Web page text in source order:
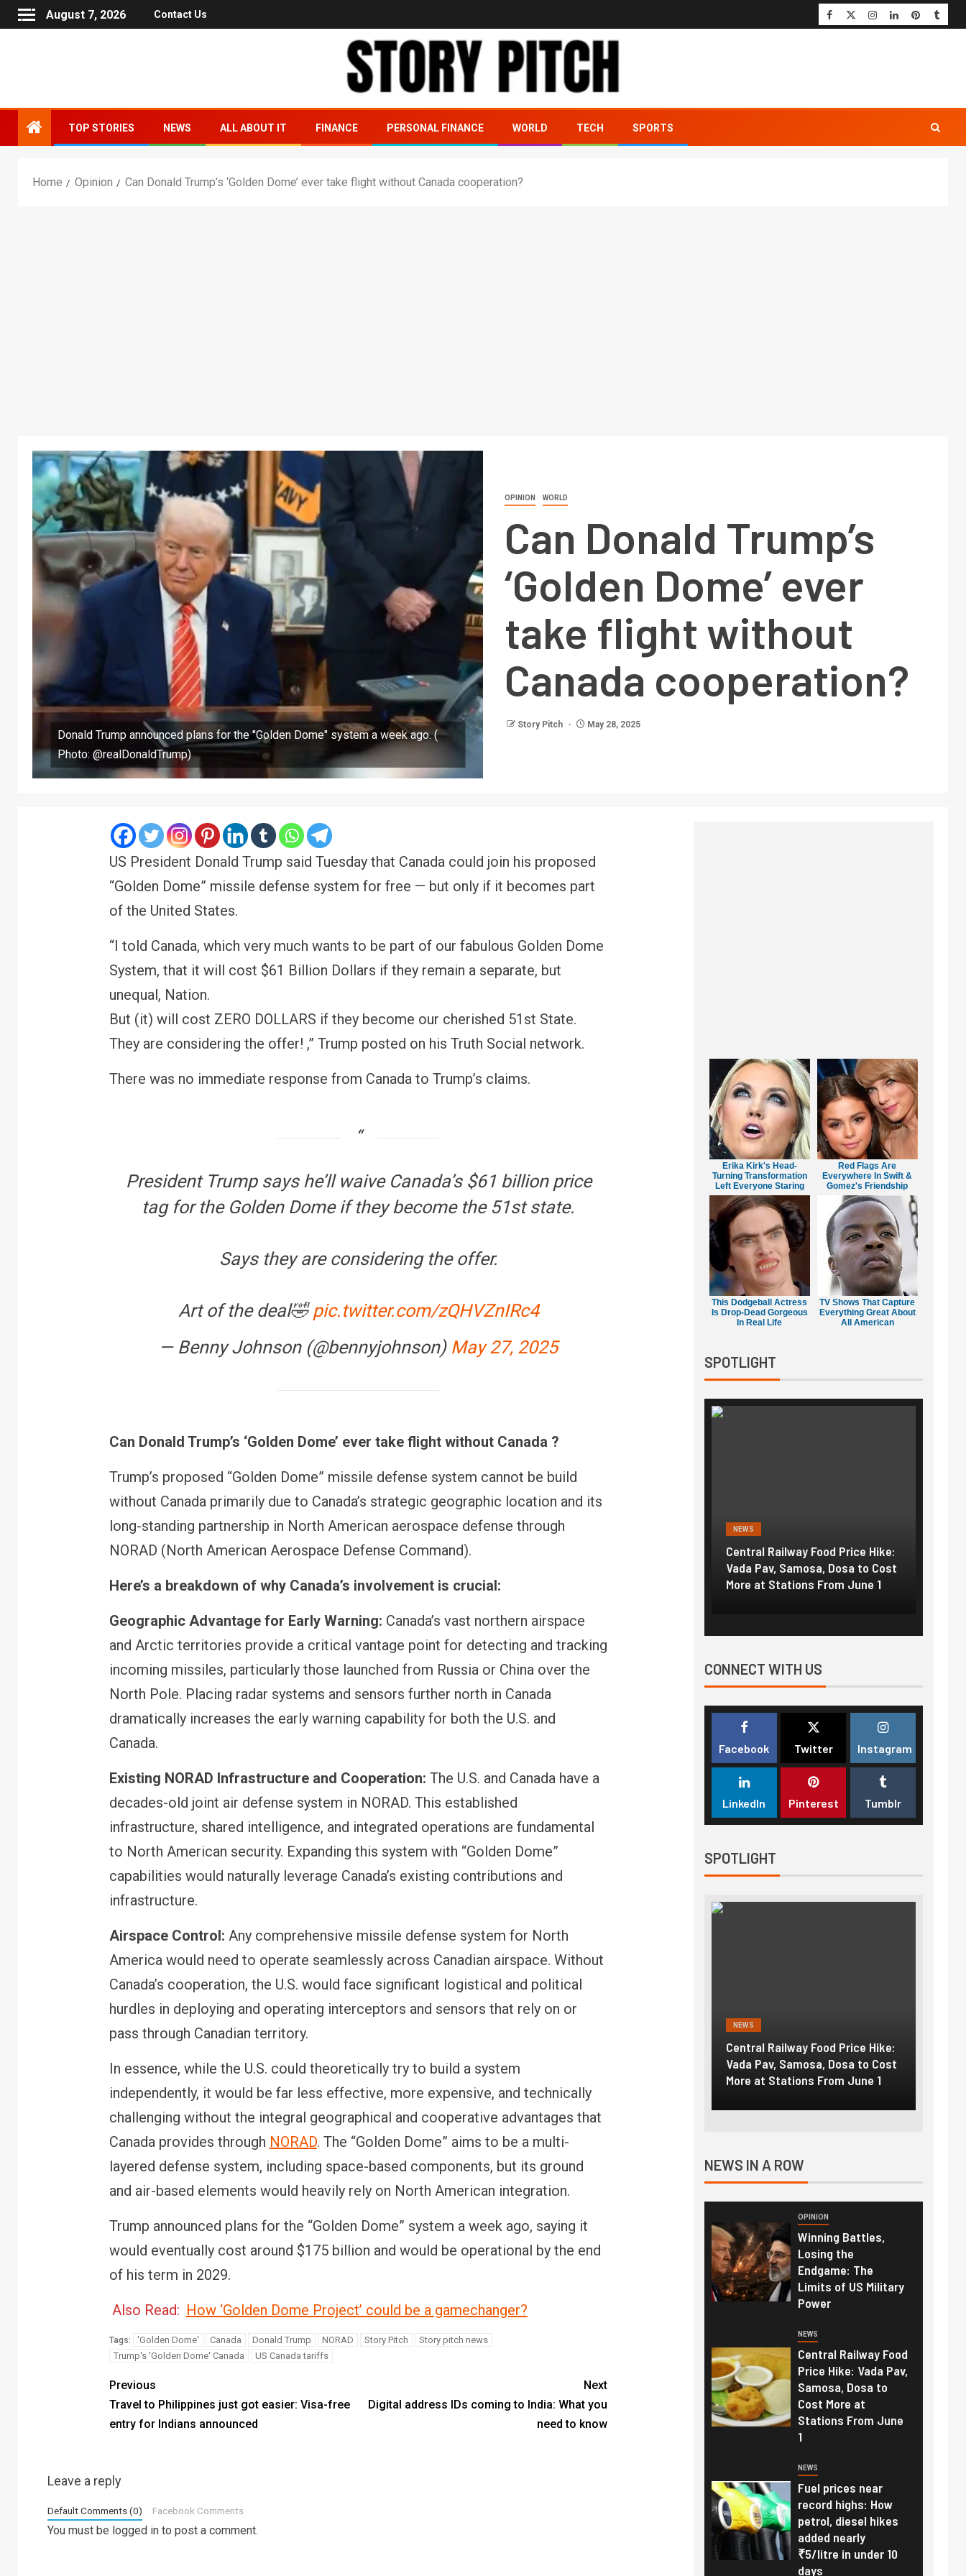
August 7, 2026 Contact Us
TOP STORIES NEWS ALL ABOUT IT FINANCE PERSONAL FINANCE WORLD TECH SPORTS
Home Opinion Can Donald Trump’s ‘Golden Dome’ ever take flight without Canada cooperation?
Donald Trump announced plans for the "Golden Dome" system a week ago. (
Photo: @realDonaldTrump)
OPINION WORLD
Can Donald Trump’s
‘Golden Dome’ ever
take flight without
Canada cooperation?
Story Pitch May 28, 2025
US President Donald Trump said Tuesday that Canada could join his proposed
“Golden Dome” missile defense system for free — but only if it becomes part
of the United States.
“I told Canada, which very much wants to be part of our fabulous Golden Dome
System, that it will cost $61 Billion Dollars if they remain a separate, but
unequal, Nation.
But (it) will cost ZERO DOLLARS if they become our cherished 51st State.
They are considering the offer! ,” Trump posted on his Truth Social network.
There was no immediate response from Canada to Trump’s claims.
President Trump says he’ll waive Canada’s $61 billion price
tag for the Golden Dome if they become the 51st state.
Says they are considering the offer.
Art of the deal🤣 pic.twitter.com/zQHVZnIRc4
— Benny Johnson (@bennyjohnson) May 27, 2025
Can Donald Trump’s ‘Golden Dome’ ever take flight without Canada ?
Trump’s proposed “Golden Dome” missile defense system cannot be build
without Canada primarily due to Canada’s strategic geographic location and its
long-standing partnership in North American aerospace defense through
NORAD (North American Aerospace Defense Command).
Here’s a breakdown of why Canada’s involvement is crucial:
Geographic Advantage for Early Warning: Canada’s vast northern airspace
and Arctic territories provide a critical vantage point for detecting and tracking
incoming missiles, particularly those launched from Russia or China over the
North Pole. Placing radar systems and sensors further north in Canada
dramatically increases the early warning capability for both the U.S. and
Canada.
Existing NORAD Infrastructure and Cooperation: The U.S. and Canada have a
decades-old joint air defense system in NORAD. This established
infrastructure, shared intelligence, and integrated operations are fundamental
to North American security. Expanding this system with “Golden Dome”
capabilities would naturally leverage Canada’s existing contributions and
infrastructure.
Airspace Control: Any comprehensive missile defense system for North
America would need to operate seamlessly across Canadian airspace. Without
Canada’s cooperation, the U.S. would face significant logistical and political
hurdles in deploying and operating interceptors and sensors that rely on or
pass through Canadian territory.
In essence, while the U.S. could theoretically try to build a system
independently, it would be far less effective, more expensive, and technically
challenging without the integral geographical and cooperative advantages that
Canada provides through NORAD. The “Golden Dome” aims to be a multi-
layered defense system, including space-based components, but its ground
and air-based elements would heavily rely on North American integration.
Trump announced plans for the “Golden Dome” system a week ago, saying it
would eventually cost around $175 billion and would be operational by the end
of his term in 2029.
Also Read: How ‘Golden Dome Project’ could be a gamechanger?
Tags: 'Golden Dome' Canada Donald Trump NORAD Story Pitch
Story pitch news
Trump's 'Golden Dome' Canada
US Canada tariffs
Previous
Travel to Philippines just got easier: Visa-free
entry for Indians announced
Next
Digital address IDs coming to India: What you
need to know
Leave a reply
Default Comments (0) Facebook Comments
You must be logged in to post a comment.
Erika Kirk's Head-
Turning Transformation
Left Everyone Staring
Red Flags Are
Everywhere In Swift &
Gomez's Friendship
This Dodgeball Actress
Is Drop-Dead Gorgeous
In Real Life
TV Shows That Capture
Everything Great About
All American
SPOTLIGHT
FINANCE PERSONAL FINANCE
RBI cancels Paytm Payments
your money & wallet
OPINION
Winning Battles, Losing the
Military Power
Central Railway Food Price Hike:
Vada Pav, Samosa, Dosa to Cost
More at Stations From June 1
Fuel prices near record highs:
How petrol, diesel hikes added
nearly ₹5/litre in under 10 days
CONNECT WITH US
Facebook Twitter Instagram
LinkedIn Pinterest Tumblr
SPOTLIGHT
RBI cancels Paytm Payments
Bank licence: What it means for
Endgame: The Limits of US
Military Power
Central Railway Food Price Hike:
Vada Pav, Samosa, Dosa to Cost
More at Stations From June 1
Fuel prices near record
How petrol, diesel hikes
nearly ₹5/litre in under 10
NEWS IN A ROW
OPINION
Winning Battles,
Losing the
Endgame: The
Limits of US Military
Power
NEWS
Central Railway Food
Price Hike: Vada Pav,
Samosa, Dosa to
Cost More at
Stations From June
1
NEWS
Fuel prices near
record highs: How
petrol, diesel hikes
added nearly
₹5/litre in under 10
days